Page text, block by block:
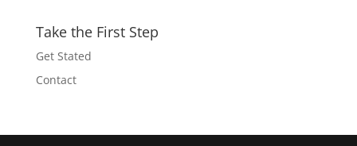
Take the First Step
Get Stated
Contact